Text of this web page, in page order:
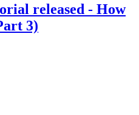
released - How
3)